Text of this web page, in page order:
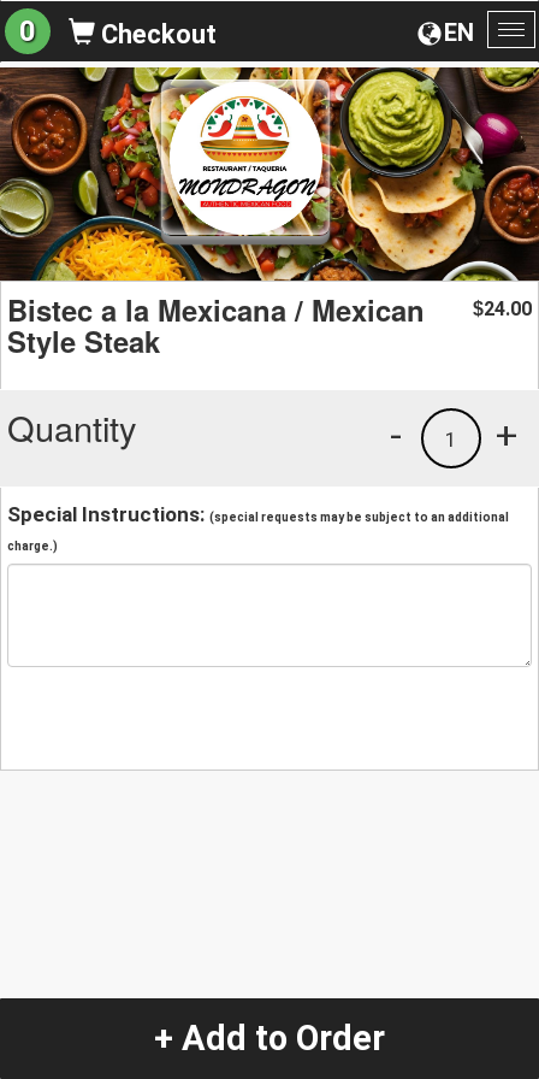
EN
0 Checkout
Bistec a la Mexicana / Mexican
Style Steak
$24.00
Quantity +
1
-
Special Instructions: (special requests may be subject to an additional
charge.)
+ Add to Order